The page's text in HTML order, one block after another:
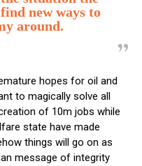
new ways to
around.
hopes for oil and
to magically solve all
of 10m jobs while
state have made
things will go on as
message of integrity